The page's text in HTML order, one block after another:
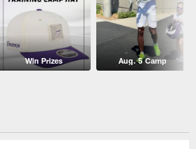
Win Prizes Aug. 5 Camp